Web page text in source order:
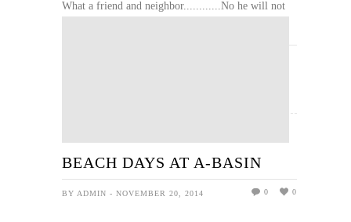
What a friend and neighbor............No he will not
BEACH DAYS AT A-BASIN
BY ADMIN - NOVEMBER 20, 2014 0
0